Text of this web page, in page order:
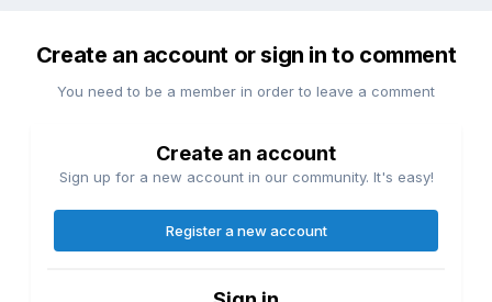
Create an account or sign in to comment
You need to be a member in order to leave a comment
Create an account
Sign up for a new account in our community. It's easy!
Register a new account